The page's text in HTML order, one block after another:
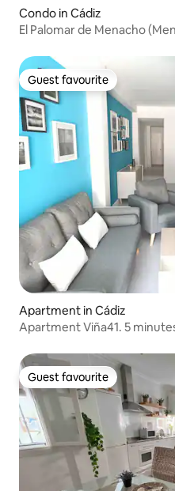
Condo in Cádiz
El Palomar de Menacho
Guest favourite
Guest favourite
Apartment in Cádiz
Apartment Viña41. 5
Guest favourite
Guest favourite